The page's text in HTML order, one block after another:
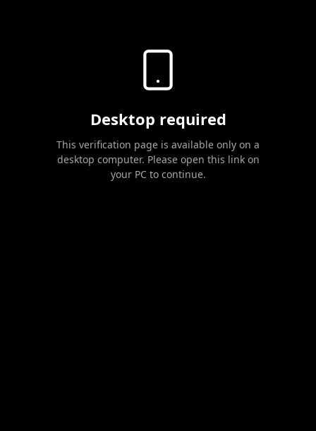
Desktop required
This verification page is available only on a
desktop computer. Please open this link on
your PC to continue.